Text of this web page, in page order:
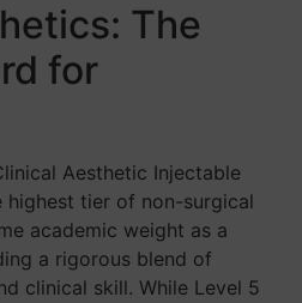
The
for
Aesthetic Injectable
highest tier of non-surgical
academic weight as a
a rigorous blend of
clinical skill. While Level 5